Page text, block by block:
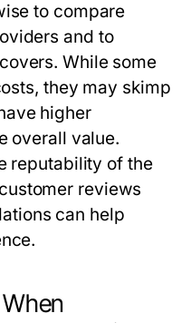
to compare
and to
While some
they may skimp
higher
overall value.
reputability of the
reviews
can help